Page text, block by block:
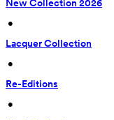
New Collection 2026
•
Lacquer Collection
•
Re-Editions
•